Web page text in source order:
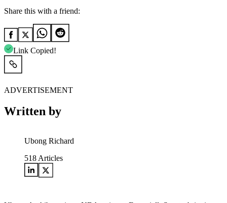
Share this with a friend:
Link Copied!
ADVERTISEMENT
Written by
Ubong Richard
518 Articles